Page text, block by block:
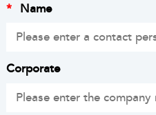
* Name
Corporate